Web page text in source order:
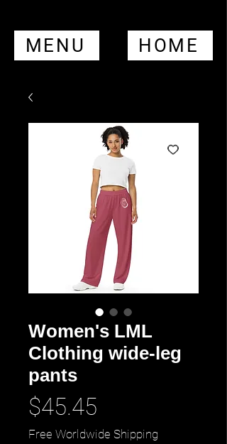
MENU HOME
Women's LML
Clothing wide-leg
pants
$45.45
Free Worldwide Shipping